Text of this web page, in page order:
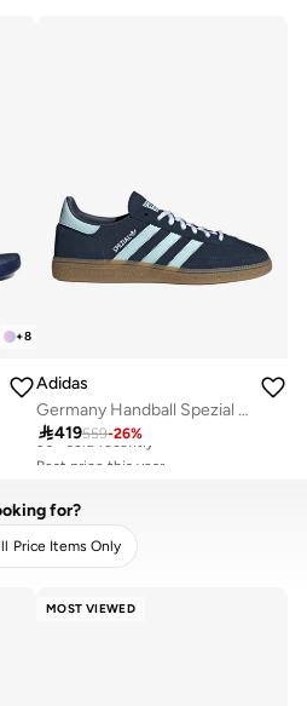
+8
Adidas
Germany Handball Spezial Shoes
419559-26%
Best price this year
Best price this year
Free delivery
30+ sold recently
for?
Price Items Only
MOST VIEWED